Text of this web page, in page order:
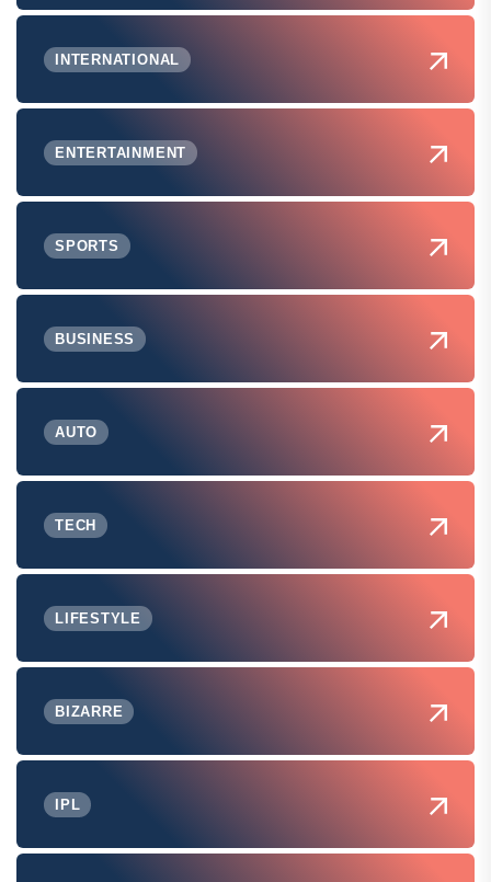
INTERNATIONAL
ENTERTAINMENT
SPORTS
BUSINESS
AUTO
TECH
LIFESTYLE
BIZARRE
IPL